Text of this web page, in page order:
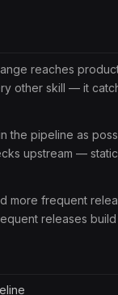
reaches
other skill — it
the pipeline as
upstream —
more frequent
releases